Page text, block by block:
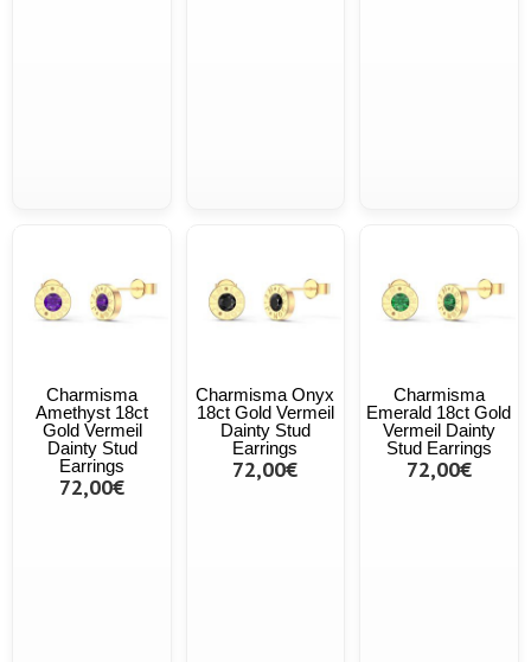
Charmisma
Amethyst 18ct
Gold Vermeil
Dainty Stud
Earrings
72,00€
Charmisma Onyx
18ct Gold Vermeil
Dainty Stud
Earrings
72,00€
Charmisma
Emerald 18ct Gold
Vermeil Dainty
Stud Earrings
72,00€